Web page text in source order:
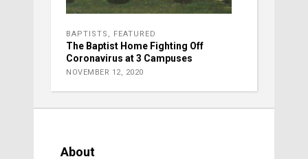
BAPTISTS FEATURED
The Baptist Home Fighting Off
Coronavirus at 3 Campuses
NOVEMBER 12, 2020
About